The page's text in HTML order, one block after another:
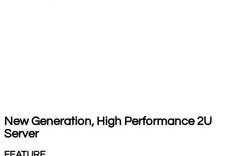
New Generation, High Performance 2U
Server